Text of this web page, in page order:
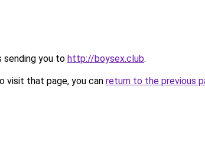
sending you to http://boysex.club.
visit that page, you can return to the previous